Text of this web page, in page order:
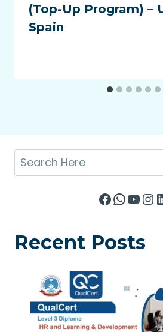
(Top-Up Program) –
Spain
Search
Recent Posts